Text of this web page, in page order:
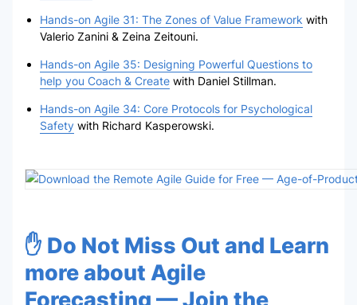
Hands-on Agile 31: The Zones of Value Framework with
Valerio Zanini & Zeina Zeitouni.
Hands-on Agile 35: Designing Powerful Questions to
help you Coach & Createwith Daniel Stillman.
Hands-on Agile 34: Core Protocols for Psychological
Safetywith Richard Kasperowski.
✋ Do Not Miss Out and Learn
more about Agile